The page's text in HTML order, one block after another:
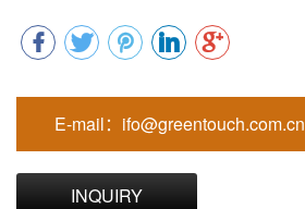
E-mail：ifo@greentouch.com.cn
INQUIRY